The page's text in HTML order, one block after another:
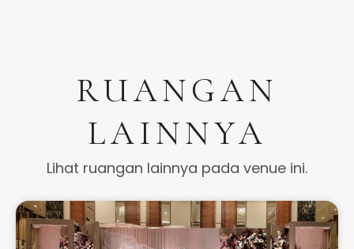
RUANGAN
LAINNYA
Lihat ruangan lainnya pada venue ini.